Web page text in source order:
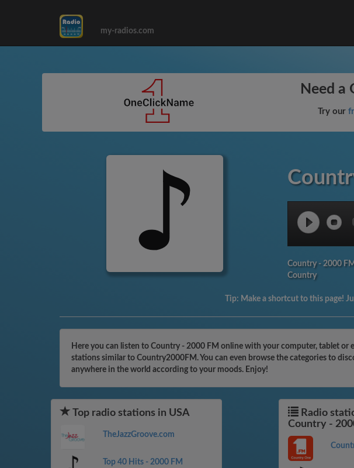
my-radios.com
Need a
Try our
Country - 2000
Country
Tip: Make a shortcut to this page!
Here you can listen to Country - 2000 FM online with your computer, tablet
stations similar to Country2000FM. You can even browse the categories to
anywhere in the world according to your moods. Enjoy!
Top radio stations in USA
TheJazzGroove.com
Top 40 Hits - 2000 FM
Radio
Country -